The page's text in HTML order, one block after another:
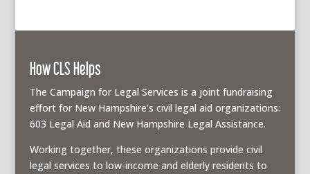
How CLS Helps
The Campaign for Legal Services is a joint fundraising
effort for New Hampshire’s civil legal aid organizations:
603 Legal Aid and New Hampshire Legal Assistance.
Working together, these organizations provide civil
legal services to low-income and elderly residents to